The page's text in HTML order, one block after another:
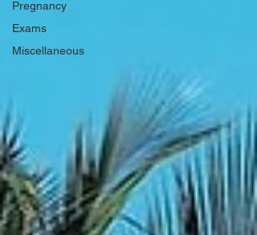
Pregnancy
Exams
Miscellaneous